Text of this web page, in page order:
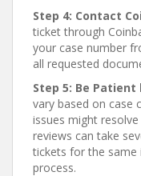
Step 4: Contact
ticket through
your case number
all requested
Step 5: Be
vary based on case
issues might
reviews can take
tickets for the same
process.